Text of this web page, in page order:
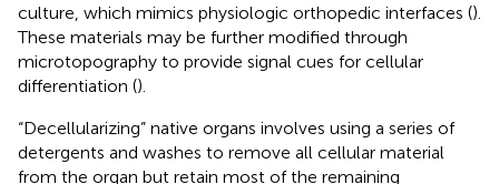
culture, which mimics physiologic orthopedic interfaces ().
These materials may be further modified through
microtopography to provide signal cues for cellular
differentiation ().
“Decellularizing” native organs involves using a series of
detergents and washes to remove all cellular material
from the organ but retain most of the remaining